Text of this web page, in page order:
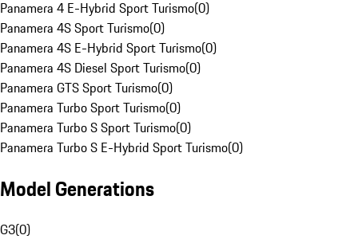
Panamera 4 E-Hybrid Sport Turismo(0)
Panamera 4S Sport Turismo(0)
Panamera 4S E-Hybrid Sport Turismo(0)
Panamera 4S Diesel Sport Turismo(0)
Panamera GTS Sport Turismo(0)
Panamera Turbo Sport Turismo(0)
Panamera Turbo S Sport Turismo(0)
Panamera Turbo S E-Hybrid Sport Turismo(0)
Model Generations
G3(0)